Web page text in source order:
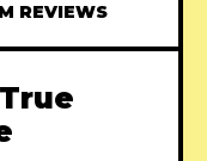
REVIEWS